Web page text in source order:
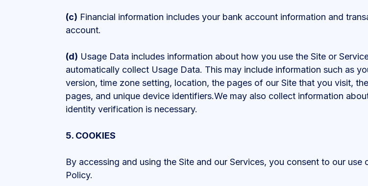
(c) Financial information includes your bank account information and
account.
(d) Usage Data includes information about how you use the Site or
automatically collect Usage Data. This may include information such as
version, time zone setting, location, the pages of our Site that you visit,
pages, and unique device identifiers.We may also collect information
identity verification is necessary.
5. COOKIES
By accessing and using the Site and our Services, you consent to our
Policy.